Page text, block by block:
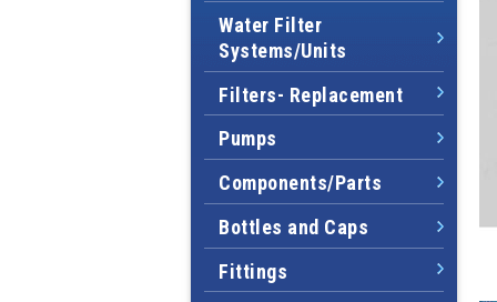
Water Filter
Systems/Units
Filters- Replacement
Pumps
Components/Parts
Bottles and Caps
Fittings